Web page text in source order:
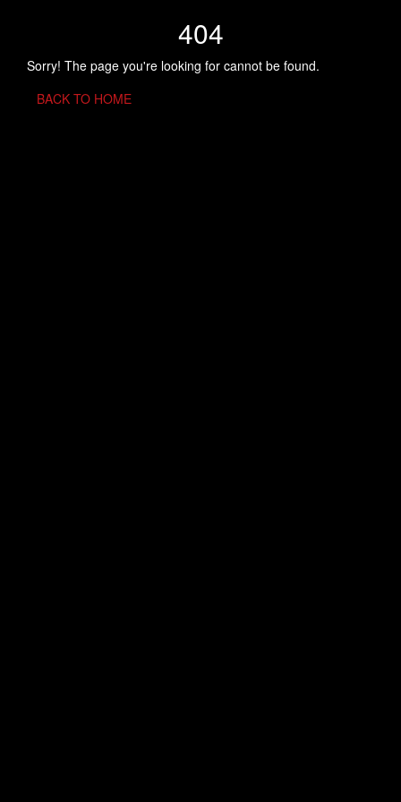
404
Sorry! The page you're looking for cannot be found.
BACK TO HOME